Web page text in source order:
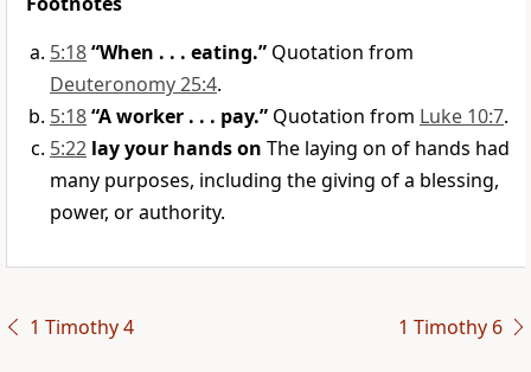
5:18“When . . . eating.” Quotation from
Deuteronomy 25:4.
5:18“A worker . . . pay.” Quotation from Luke 10:7.
5:22 lay your hands on The laying on of hands had
many purposes, including the giving of a blessing,
power, or authority.
1 Timothy 4 1 Timothy 6